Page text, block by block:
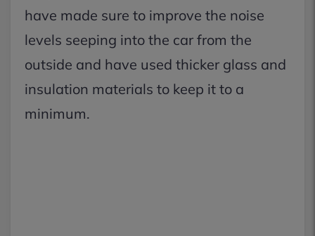
have made sure to improve the noise
levels seeping into the car from the
outside and have used thicker glass and
insulation materials to keep it to a
minimum.